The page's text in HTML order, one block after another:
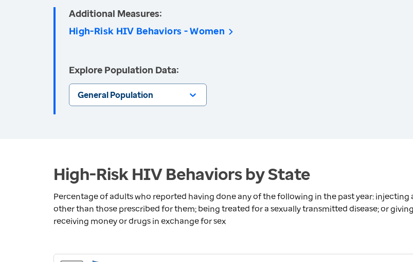
Additional Measures:
High-Risk HIV Behaviors - Women
Explore Population Data:
General Population
High-Risk HIV Behaviors by State
Percentage of adults who reported having done any of the following in the past year: injecting
other than those prescribed for them; being treated for a sexually transmitted disease; or
receiving money or drugs in exchange for sex